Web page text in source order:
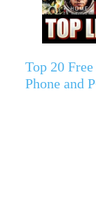
Top 20
Phone and